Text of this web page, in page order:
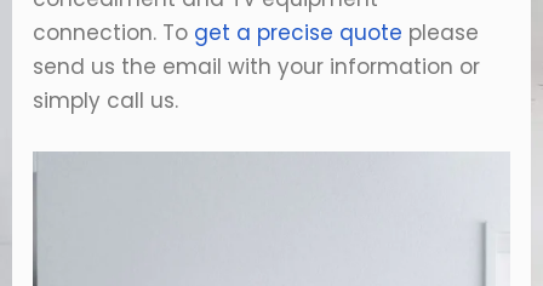
connection. To get a precise quote please
send us the email with your information or
simply call us.